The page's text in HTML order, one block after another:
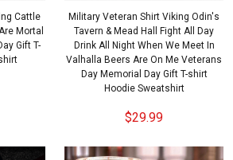
Cattle
Mortal
Gift T-
Military Veteran Shirt Viking Odin's
Tavern & Mead Hall Fight All Day
Drink All Night When We Meet In
Valhalla Beers Are On Me Veterans
Day Memorial Day Gift T-shirt
Hoodie Sweatshirt
$29.99